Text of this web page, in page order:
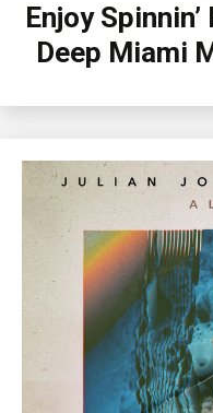
Enjoy
Deep Miami